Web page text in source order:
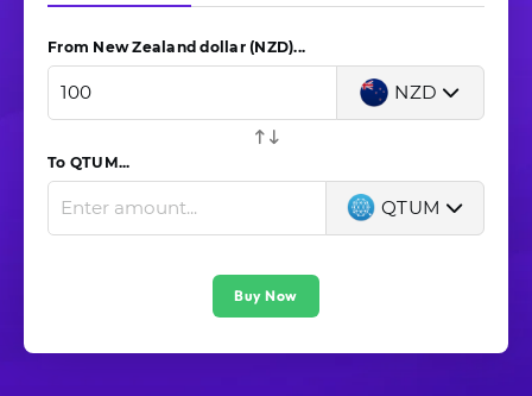
From New Zealand dollar (NZD)...
NZD
To QTUM...
QTUM
Buy Now